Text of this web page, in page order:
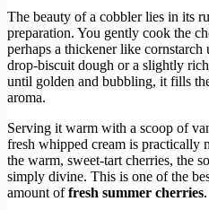
The beauty of a cobbler lies in its
preparation. You gently cook the
perhaps a thickener like
drop-biscuit dough or a slightly
until golden and bubbling, it fills
aroma.
Serving it warm with a scoop of
fresh whipped cream is practically
the warm, sweet-tart cherries, the
simply divine. This is one of the
amount offresh summer cherries.